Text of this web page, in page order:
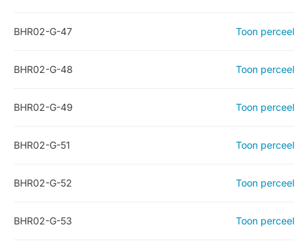
BHR02-G-47 Toon perceel
BHR02-G-48 Toon perceel
BHR02-G-49 Toon perceel
BHR02-G-51 Toon perceel
BHR02-G-52 Toon perceel
BHR02-G-53 Toon perceel